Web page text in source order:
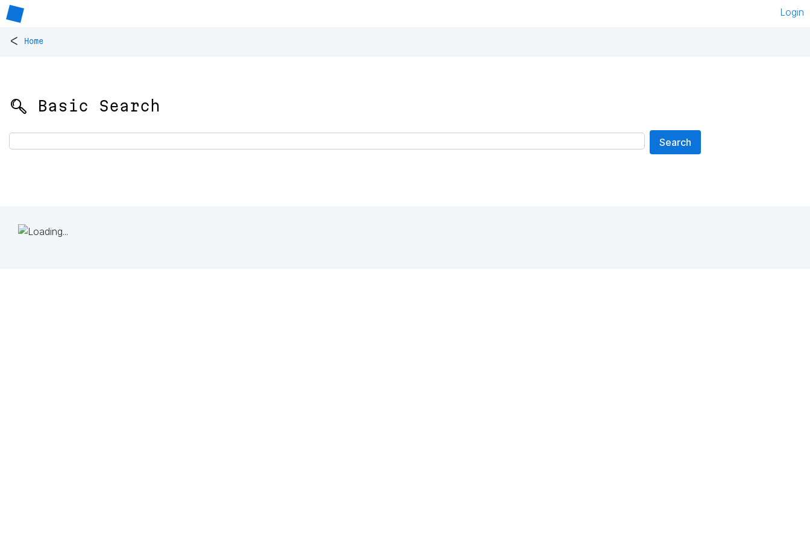
Login
< Home
🔍 Basic Search